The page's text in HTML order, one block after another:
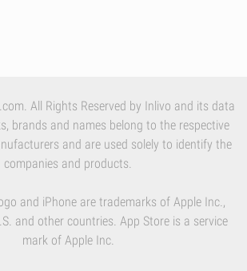
All Rights Reserved by Inlivo and its data
brands and names belong to the respective
and are used solely to identify the
companies and products.
and iPhone are trademarks of Apple Inc.,
and other countries. App Store is a service
mark of Apple Inc.